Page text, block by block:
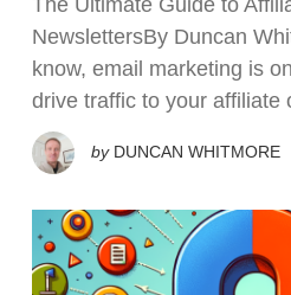
NewslettersBy Duncan
know, email marketing is
drive traffic to your affiliate
by DUNCAN WHITMORE